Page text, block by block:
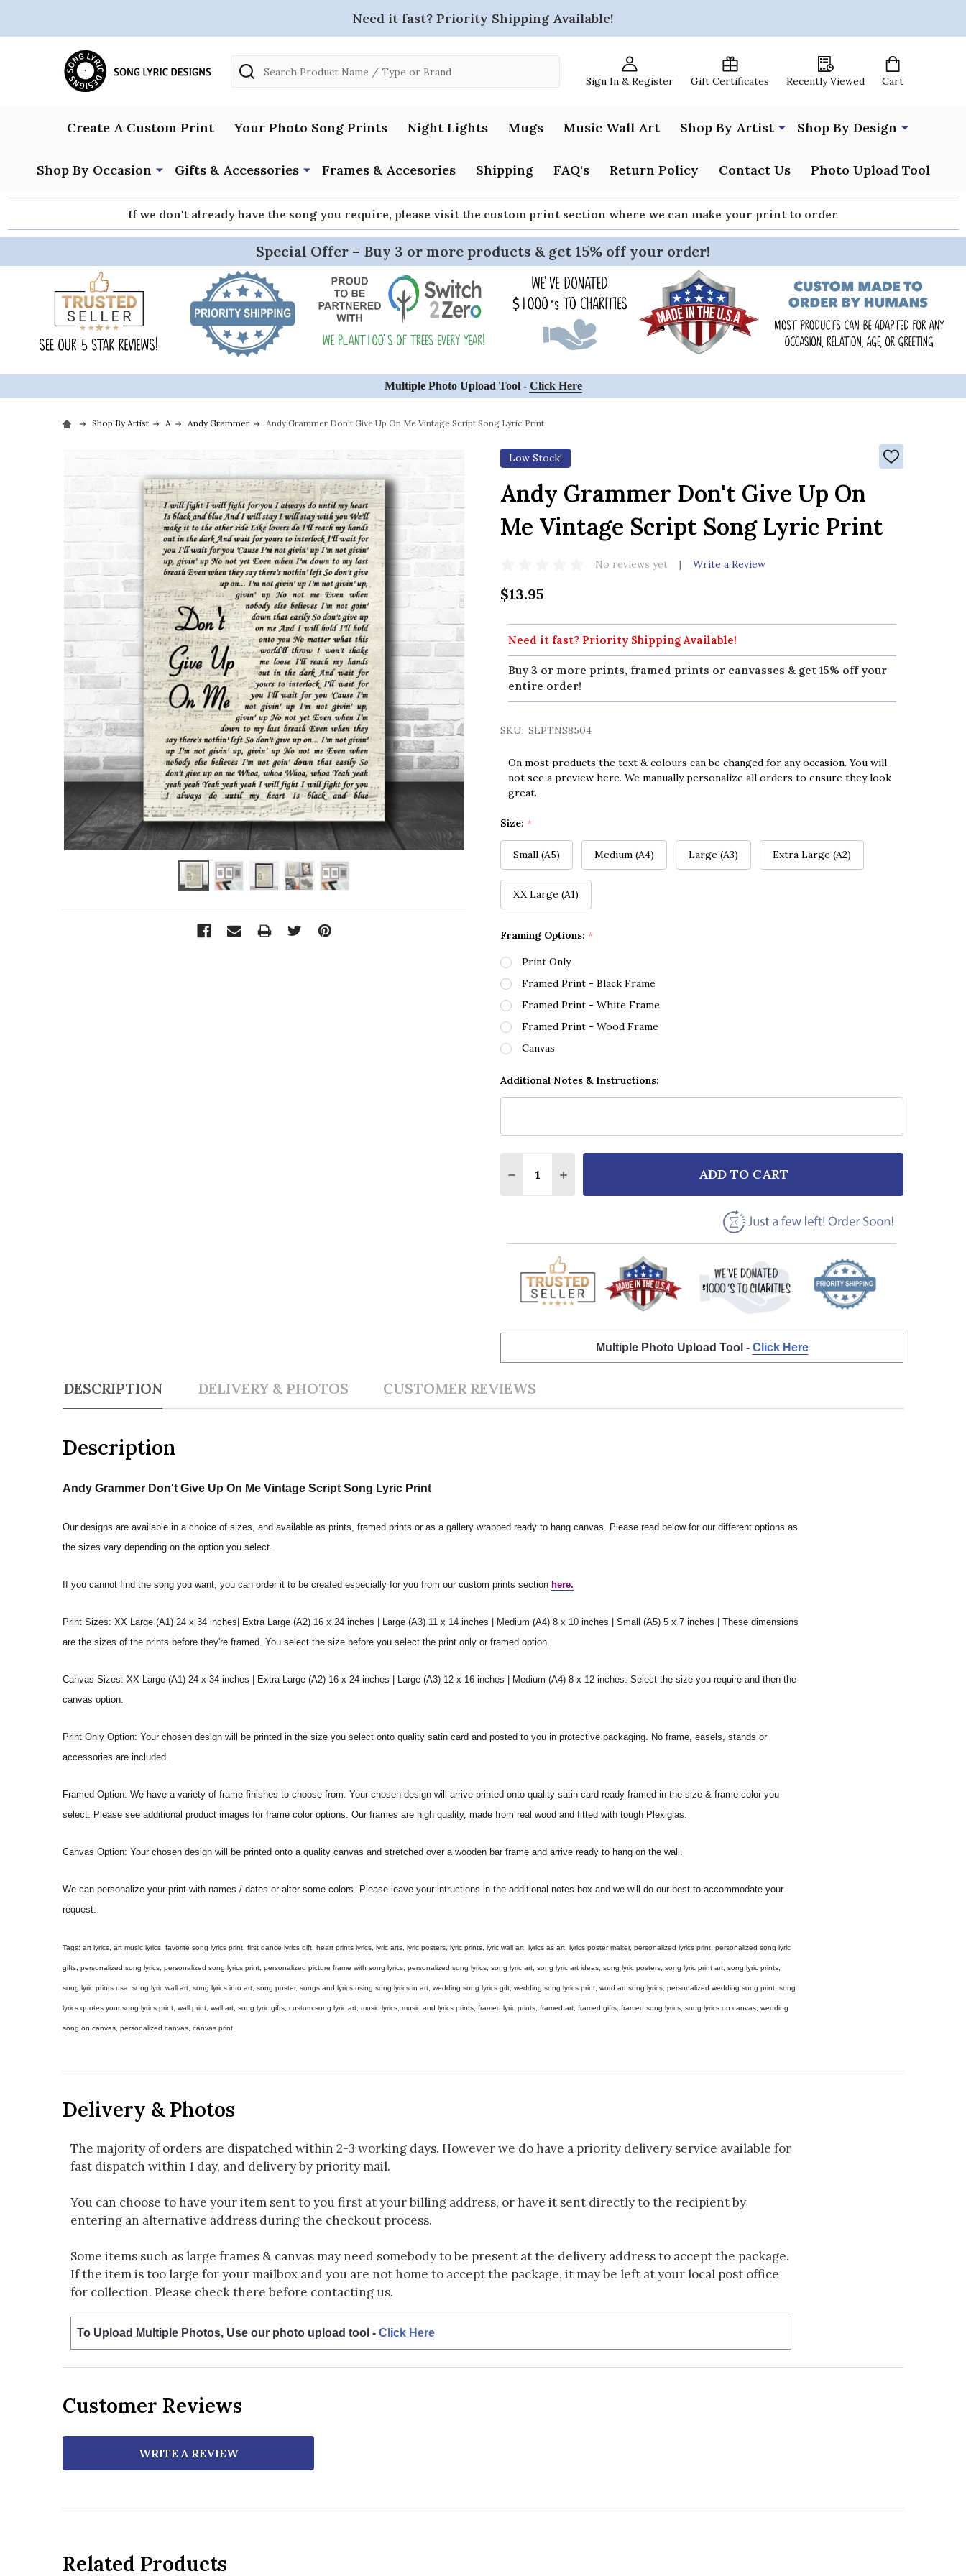
Need it fast? Priority Shipping Available!
Sign In & Register Gift Certificates Recently Viewed Cart
Search
Create A Custom Print Your Photo Song Prints Night Lights Mugs Music Wall Art Shop By Artist Shop By Design
Shop By Occasion Gifts & Accessories Frames & Accesories Shipping FAQ's Return Policy Contact Us Photo Upload Tool
If we don't already have the song you require, please visit the custom print section where we can make your print to order
Special Offer – Buy 3 or more products & get 15% off your order!
Multiple Photo Upload Tool - Click Here
Shop By Artist A Andy Grammer Andy Grammer Don't Give Up On Me Vintage Script Song Lyric Print
Low Stock!
ADD
TO
Andy Grammer Don't Give Up On
Me Vintage Script Song Lyric Print
No reviews yet Write a Review
$13.95
Need it fast? Priority Shipping Available!
Buy 3 or more prints, framed prints or canvasses & get 15% off your
entire order!
SKU: SLPTNS8504
On most products the text & colours can be changed for any occasion. You will
not see a preview here. We manually personalize all orders to ensure they look
great.
Size: *
Small (A5) Medium (A4) Large (A3) Extra Large (A2)
XX Large (A1)
Framing Options: *
Print Only
Framed Print - Black Frame
Framed Print - White Frame
Framed Print - Wood Frame
Canvas
Additional Notes & Instructions:
DECREASE QUANTITY OF ANDY GRAMMER DON'T GIVE UP ON ME VINTAGE
INCREASE QUANTITY OF ANDY GRAMMER DON'T GIVE UP ON ME
ADD TO CART
Multiple Photo Upload Tool - Click Here
DESCRIPTION DELIVERY & PHOTOS CUSTOMER REVIEWS
Description
Andy Grammer Don't Give Up On Me Vintage Script Song Lyric Print
Our designs are available in a choice of sizes, and available as prints, framed prints or as a gallery wrapped ready to hang canvas. Please read below for our different options as
the sizes vary depending on the option you select.
If you cannot find the song you want, you can order it to be created especially for you from our custom prints section here.
Print Sizes: XX Large (A1) 24 x 34 inches| Extra Large (A2) 16 x 24 inches | Large (A3) 11 x 14 inches | Medium (A4) 8 x 10 inches | Small (A5) 5 x 7 inches | These dimensions
are the sizes of the prints before they're framed. You select the size before you select the print only or framed option.
Canvas Sizes: XX Large (A1) 24 x 34 inches | Extra Large (A2) 16 x 24 inches | Large (A3) 12 x 16 inches | Medium (A4) 8 x 12 inches. Select the size you require and then the
canvas option.
Print Only Option: Your chosen design will be printed in the size you select onto quality satin card and posted to you in protective packaging. No frame, easels, stands or
accessories are included.
Framed Option: We have a variety of frame finishes to choose from. Your chosen design will arrive printed onto quality satin card ready framed in the size & frame color you
select. Please see additional product images for frame color options. Our frames are high quality, made from real wood and fitted with tough Plexiglas.
Canvas Option: Your chosen design will be printed onto a quality canvas and stretched over a wooden bar frame and arrive ready to hang on the wall.
We can personalize your print with names / dates or alter some colors. Please leave your intructions in the additional notes box and we will do our best to accommodate your
request.
Tags: art lyrics, art music lyrics, favorite song lyrics print, first dance lyrics gift, heart prints lyrics, lyric arts, lyric posters, lyric prints, lyric wall art, lyrics as art, lyrics poster maker, personalized lyrics print, personalized song lyric
gifts, personalized song lyrics, personalized song lyrics print, personalized picture frame with song lyrics, personalized song lyrics, song lyric art, song lyric art ideas, song lyric posters, song lyric print art, song lyric prints,
song lyric prints usa, song lyric wall art, song lyrics into art, song poster, songs and lyrics using song lyrics in art, wedding song lyrics gift, wedding song lyrics print, word art song lyrics, personalized wedding song print, song
lyrics quotes your song lyrics print, wall print, wall art, song lyric gifts, custom song lyric art, music lyrics, music and lyrics prints, framed lyric prints, framed art, framed gifts, framed song lyrics, song lyrics on canvas, wedding
song on canvas, personalized canvas, canvas print.
Delivery & Photos
The majority of orders are dispatched within 2-3 working days. However we do have a priority delivery service available for
fast dispatch within 1 day, and delivery by priority mail.
You can choose to have your item sent to you first at your billing address, or have it sent directly to the recipient by
entering an alternative address during the checkout process.
Some items such as large frames & canvas may need somebody to be present at the delivery address to accept the package.
If the item is too large for your mailbox and you are not home to accept the package, it may be left at your local post office
for collection. Please check there before contacting us.
To Upload Multiple Photos, Use our photo upload tool - Click Here
Customer Reviews
WRITE A REVIEW
Related Products